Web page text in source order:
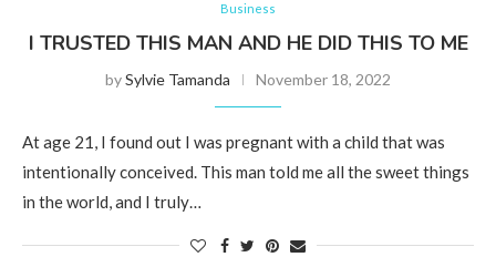
Business
I TRUSTED THIS MAN AND HE DID THIS TO ME
bySylvie Tamanda November 18, 2022
At age 21, I found out I was pregnant with a child that was
intentionally conceived. This man told me all the sweet things
in the world, and I truly…